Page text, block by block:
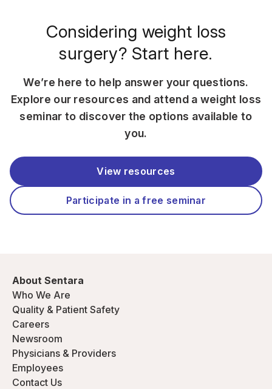
Considering weight loss
surgery? Start here.
We’re here to help answer your questions.
Explore our resources and attend a weight loss
seminar to discover the options available to
you.
View resources
Participate in a free seminar
About Sentara
Who We Are
Quality & Patient Safety
Careers
Newsroom
Physicians & Providers
Employees
Contact Us